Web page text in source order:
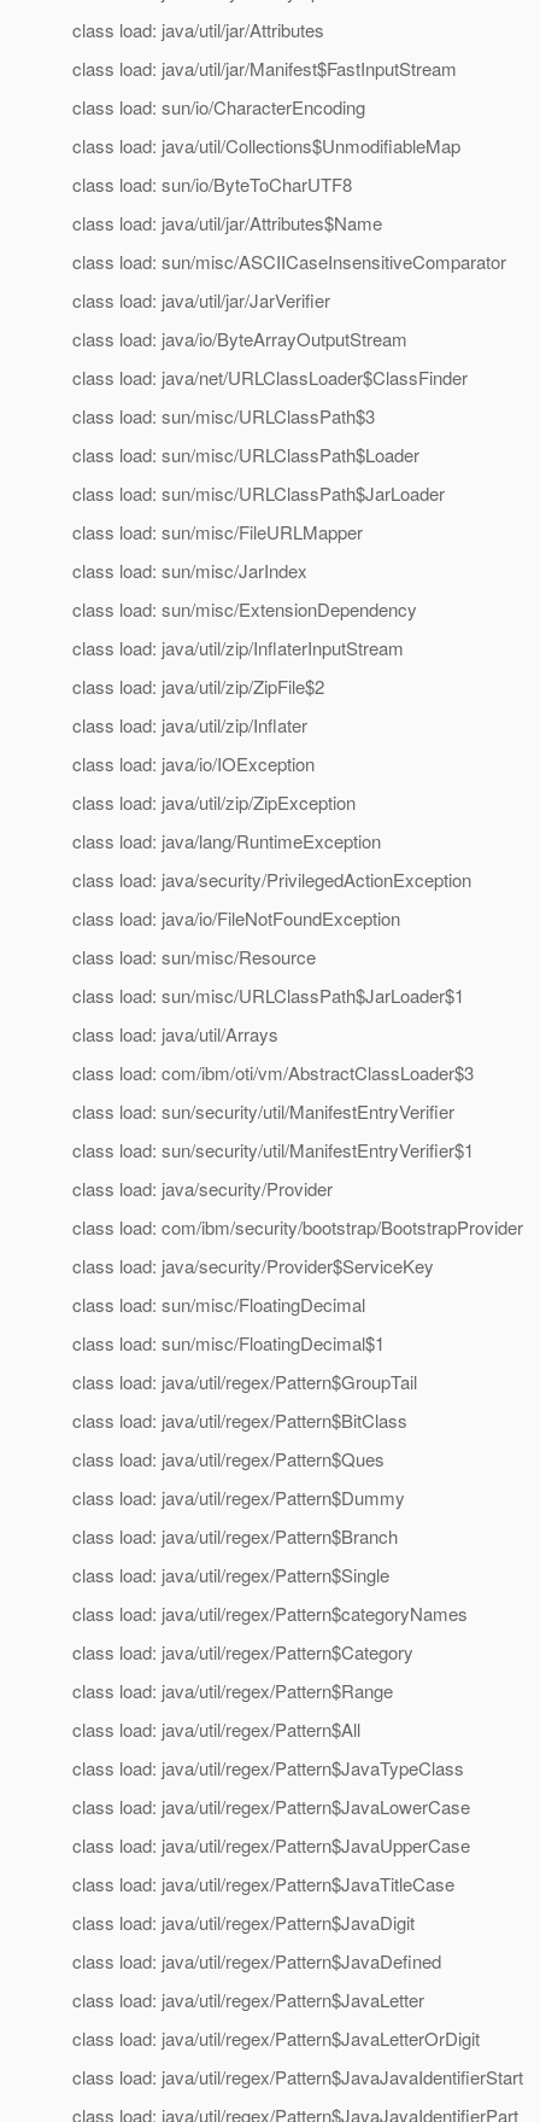
class load: java/util/jar/Attributes
class load: java/util/jar/Manifest$FastInputStream
class load: sun/io/CharacterEncoding
class load: java/util/Collections$UnmodifiableMap
class load: sun/io/ByteToCharUTF8
class load: java/util/jar/Attributes$Name
class load: sun/misc/ASCIICaseInsensitiveComparator
class load: java/util/jar/JarVerifier
class load: java/io/ByteArrayOutputStream
class load: java/net/URLClassLoader$ClassFinder
class load: sun/misc/URLClassPath$3
class load: sun/misc/URLClassPath$Loader
class load: sun/misc/URLClassPath$JarLoader
class load: sun/misc/FileURLMapper
class load: sun/misc/JarIndex
class load: sun/misc/ExtensionDependency
class load: java/util/zip/InflaterInputStream
class load: java/util/zip/ZipFile$2
class load: java/util/zip/Inflater
class load: java/io/IOException
class load: java/util/zip/ZipException
class load: java/lang/RuntimeException
class load: java/security/PrivilegedActionException
class load: java/io/FileNotFoundException
class load: sun/misc/Resource
class load: sun/misc/URLClassPath$JarLoader$1
class load: java/util/Arrays
class load: com/ibm/oti/vm/AbstractClassLoader$3
class load: sun/security/util/ManifestEntryVerifier
class load: sun/security/util/ManifestEntryVerifier$1
class load: java/security/Provider
class load: com/ibm/security/bootstrap/BootstrapProvider
class load: java/security/Provider$ServiceKey
class load: sun/misc/FloatingDecimal
class load: sun/misc/FloatingDecimal$1
class load: java/util/regex/Pattern$GroupTail
class load: java/util/regex/Pattern$BitClass
class load: java/util/regex/Pattern$Ques
class load: java/util/regex/Pattern$Dummy
class load: java/util/regex/Pattern$Branch
class load: java/util/regex/Pattern$Single
class load: java/util/regex/Pattern$categoryNames
class load: java/util/regex/Pattern$Category
class load: java/util/regex/Pattern$Range
class load: java/util/regex/Pattern$All
class load: java/util/regex/Pattern$JavaTypeClass
class load: java/util/regex/Pattern$JavaLowerCase
class load: java/util/regex/Pattern$JavaUpperCase
class load: java/util/regex/Pattern$JavaTitleCase
class load: java/util/regex/Pattern$JavaDigit
class load: java/util/regex/Pattern$JavaDefined
class load: java/util/regex/Pattern$JavaLetter
class load: java/util/regex/Pattern$JavaLetterOrDigit
class load: java/util/regex/Pattern$JavaJavaIdentifierStart
class load: java/util/regex/Pattern$JavaJavaIdentifierPart